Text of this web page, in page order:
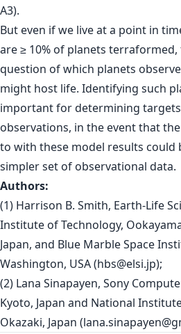
A3).
But even if we live at a point in
are ≥ 10% of planets
question of which planets
might host life. Identifying such
important for determining
observations, in the event that
to with these model results could
simpler set of observational data.
Authors:
(1) Harrison B. Smith, Earth-Life
Institute of Technology,
Japan, and Blue Marble Space
Washington, USA (hbs@elsi.jp);
(2) Lana Sinapayen, Sony
Kyoto, Japan and National
Okazaki, Japan (